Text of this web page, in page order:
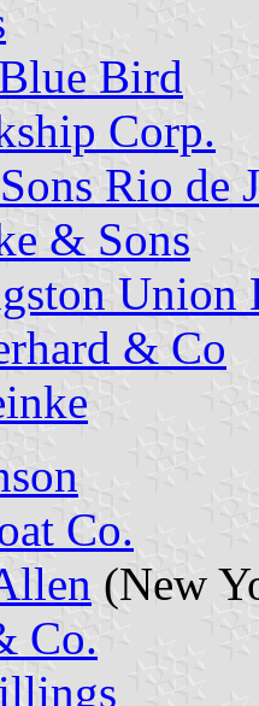
Bird
Corp.
Rio de
& Sons
Union
& Co
Co.
(New
Co.